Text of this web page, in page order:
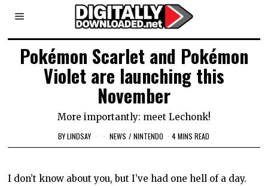
Pokémon Scarlet and Pokémon
Violet are launching this
November
More importantly: meet Lechonk!
BYLINDSAY NEWS / NINTENDO 4 MINS READ
I don’t know about you, but I’ve had one hell of a day.